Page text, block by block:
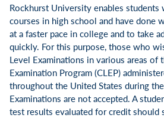
Rockhurst University enables students
courses in high school and have done
at a faster pace in college and to take
quickly. For this purpose, those who
Level Examinations in various areas of
Examination Program (CLEP)
throughout the United States during
Examinations are not accepted. A
test results evaluated for credit should